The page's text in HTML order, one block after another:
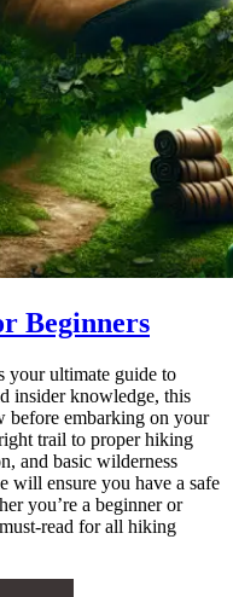
Beginners
your ultimate guide to
insider knowledge, this
before embarking on your
trail to proper hiking
and basic wilderness
will ensure you have a safe
you’re a beginner or
read for all hiking